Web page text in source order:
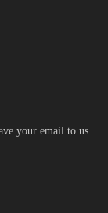
your email to us